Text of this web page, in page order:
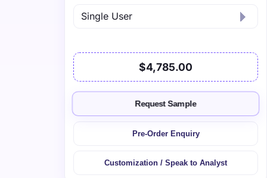
$4,785.00
Request Sample
Pre-Order Enquiry
Customization / Speak to Analyst